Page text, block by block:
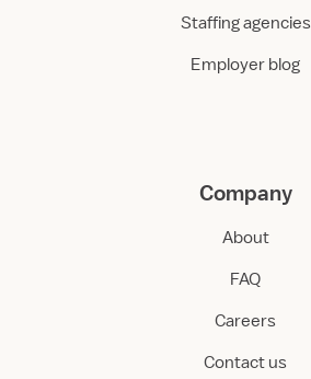
Staffing agencies
Employer blog
Company
About
FAQ
Careers
Contact us